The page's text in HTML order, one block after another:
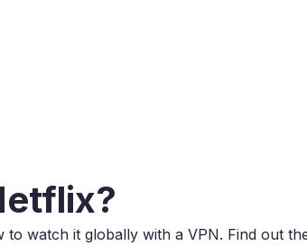
watch it globally with a VPN. Find out